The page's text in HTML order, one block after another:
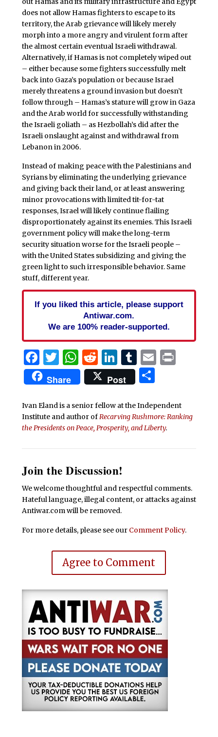
does not allow Hamas fighters to escape to its
territory, the Arab grievance will likely merely
morph into a more angry and virulent form after
the almost certain eventual Israeli withdrawal.
Alternatively, if Hamas is not completely wiped out
– either because some fighters successfully melt
back into Gaza’s population or because Israel
merely threatens a ground invasion but doesn’t
follow through – Hamas’s stature will grow in Gaza
and the Arab world for successfully withstanding
the Israeli goliath – as Hezbollah’s did after the
Israeli onslaught against and withdrawal from
Lebanon in 2006.
Instead of making peace with the Palestinians and
Syrians by eliminating the underlying grievance
and giving back their land, or at least answering
minor provocations with limited tit-for-tat
responses, Israel will likely continue flailing
disproportionately against its enemies. This Israeli
government policy will make the long-term
security situation worse for the Israeli people –
with the United States subsidizing and giving the
green light to such irresponsible behavior. Same
stuff, different year.
If you liked this article, please support
Antiwar.com.
We are 100% reader-supported.
Facebook
Twitter
WhatsApp
Reddit
LinkedIn
Tumblr
EmailPrint
Share Post Share
Ivan Eland is a senior fellow at the Independent
Institute and author ofRecarving Rushmore: Ranking
the Presidents on Peace, Prosperity, and Liberty.
Join the Discussion!
We welcome thoughtful and respectful comments.
Hateful language, illegal content, or attacks against
Antiwar.com will be removed.
For more details, please see our Comment Policy.
Agree to Comment